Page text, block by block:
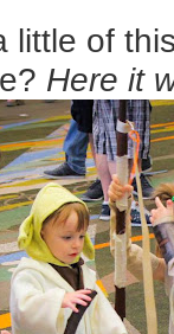
little of
Here it